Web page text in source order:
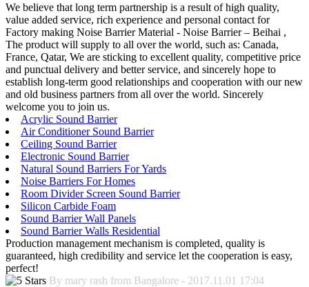
We believe that long term partnership is a result of high quality,
value added service, rich experience and personal contact for
Factory making Noise Barrier Material - Noise Barrier – Beihai ,
The product will supply to all over the world, such as: Canada,
France, Qatar, We are sticking to excellent quality, competitive price
and punctual delivery and better service, and sincerely hope to
establish long-term good relationships and cooperation with our new
and old business partners from all over the world. Sincerely
welcome you to join us.
Acrylic Sound Barrier
Air Conditioner Sound Barrier
Ceiling Sound Barrier
Electronic Sound Barrier
Natural Sound Barriers For Yards
Noise Barriers For Homes
Room Divider Screen Sound Barrier
Silicon Carbide Foam
Sound Barrier Wall Panels
Sound Barrier Walls Residential
Production management mechanism is completed, quality is
guaranteed, high credibility and service let the cooperation is easy,
perfect!
By mary rash from Bangalore - 2017.11.01 17:04